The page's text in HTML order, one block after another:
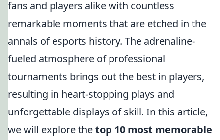
fans and players alike with countless
remarkable moments that are etched in the
annals of esports history. The adrenaline-
fueled atmosphere of professional
tournaments brings out the best in players,
resulting in heart-stopping plays and
unforgettable displays of skill. In this article,
we will explore thetop 10 most memorable